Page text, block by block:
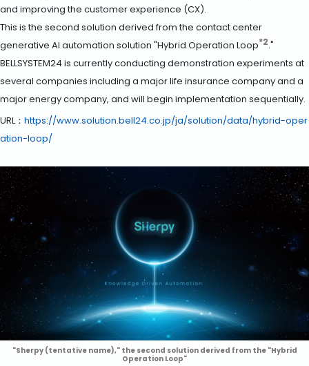
and improving the customer experience (CX).
This is the second solution derived from the contact center
generative AI automation solution "Hybrid Operation Loop*2."
BELLSYSTEM24 is currently conducting demonstration experiments at
several companies including a major life insurance company and a
major energy company, and will begin implementation sequentially.
URL： https://www.solution.bell24.co.jp/ja/solution/data/hybrid-oper
ation-loop/
"Sherpy (tentative name)," the second solution derived from the "Hybrid
Operation Loop"